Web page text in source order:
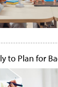
to Plan for